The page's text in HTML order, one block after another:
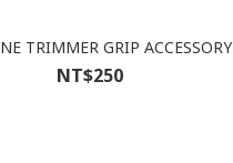
TRIMMER GRIP ACCESSORY
NT$250